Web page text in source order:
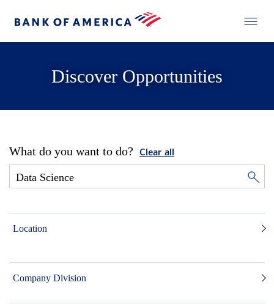
Discover Opportunities
What do you want to do? Clear all
Location
Company Division